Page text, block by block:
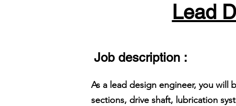
Lead
Job description :
As a lead design engineer, you
sections, drive shaft, lubrication